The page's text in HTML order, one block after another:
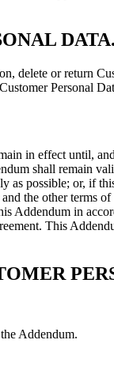
DATA.
delete or return
Personal
in effect until,
shall remain
possible; or, if
the other terms
Addendum in
This
Addendum.